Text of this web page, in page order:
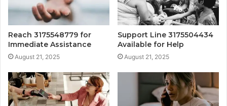
Reach 3175548779 for
Immediate Assistance
August 21, 2025
Support Line 3175504434
Available for Help
August 21, 2025